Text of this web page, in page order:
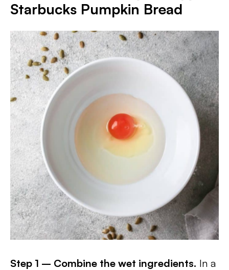
Starbucks Pumpkin Bread
Step 1 – Combine the wet ingredients. In a